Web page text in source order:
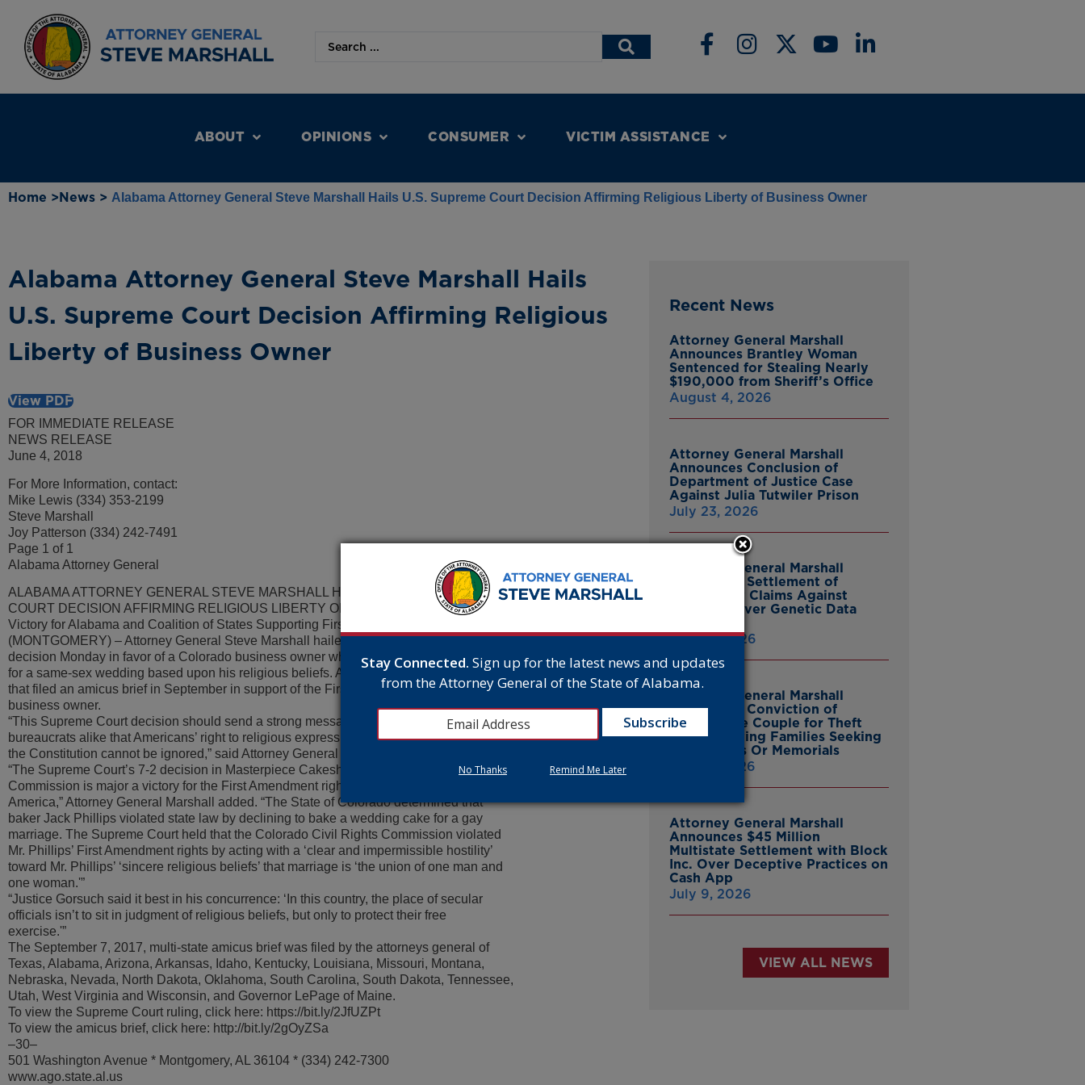
ABOUT OPINIONS CONSUMER VICTIM ASSISTANCE
Home > News > Alabama Attorney General Steve Marshall Hails U.S. Supreme Court Decision Affirming Religious Liberty of Business Owner
Alabama Attorney General Steve Marshall Hails
U.S. Supreme Court Decision Affirming Religious
Liberty of Business Owner
View PDF
FOR IMMEDIATE RELEASE
NEWS RELEASE
June 4, 2018
For More Information, contact:
Mike Lewis (334) 353-2199
Steve Marshall
Joy Patterson (334) 242-7491
Page 1 of 1
Alabama Attorney General
ALABAMA ATTORNEY GENERAL STEVE MARSHALL HAILS U.S. SUPREME
COURT DECISION AFFIRMING RELIGIOUS LIBERTY OF BUSINESS OWNER
Victory for Alabama and Coalition of States Supporting First Amendment Rights of Business Owner
(MONTGOMERY) – Attorney General Steve Marshall hailed the U.S. Supreme Court’s
decision Monday in favor of a Colorado business owner who declined to prepare a cake
for a same-sex wedding based upon his religious beliefs. Alabama was one of 20 states
that filed an amicus brief in September in support of the First Amendment rights of the
business owner.
“This Supreme Court decision should send a strong message to activist courts and
bureaucrats alike that Americans’ right to religious expression cannot be trampled and
the Constitution cannot be ignored,” said Attorney General Steve Marshall.
“The Supreme Court’s 7-2 decision in Masterpiece Cakeshop v Colorado Civil Rights
Commission is major a victory for the First Amendment right of religious expression in
America,” Attorney General Marshall added. “The State of Colorado determined that
baker Jack Phillips violated state law by declining to bake a wedding cake for a gay
marriage. The Supreme Court held that the Colorado Civil Rights Commission violated
Mr. Phillips’ First Amendment rights by acting with a ‘clear and impermissible hostility’
toward Mr. Phillips’ ‘sincere religious beliefs’ that marriage is ‘the union of one man and
one woman.'”
“Justice Gorsuch said it best in his concurrence: ‘In this country, the place of secular
officials isn’t to sit in judgment of religious beliefs, but only to protect their free
exercise.'”
The September 7, 2017, multi-state amicus brief was filed by the attorneys general of
Texas, Alabama, Arizona, Arkansas, Idaho, Kentucky, Louisiana, Missouri, Montana,
Nebraska, Nevada, North Dakota, Oklahoma, South Carolina, South Dakota, Tennessee,
Utah, West Virginia and Wisconsin, and Governor LePage of Maine.
To view the Supreme Court ruling, click here: https://bit.ly/2JfUZPt
To view the amicus brief, click here: http://bit.ly/2gOyZSa
–30–
501 Washington Avenue * Montgomery, AL 36104 * (334) 242-7300
www.ago.state.al.us
Recent News
Attorney General Marshall
Announces Brantley Woman
Sentenced for Stealing Nearly
$190,000 from Sheriff’s Office
August 4, 2026
Attorney General Marshall
Announces Conclusion of
Department of Justice Case
Against Julia Tutwiler Prison
July 23, 2026
Attorney General Marshall
Announces Settlement of
Bankruptcy Claims Against
23andMe Over Genetic Data
July 16, 2026
Attorney General Marshall
Announces Conviction of
Thomasville Couple for Theft
From Grieving Families Seeking
Headstones Or Memorials
July 15, 2026
Attorney General Marshall
Announces $45 Million
Multistate Settlement with Block
Inc. Over Deceptive Practices on
Cash App
July 9, 2026
VIEW ALL NEWS
Stay Connected. Sign up for the latest news and updates
from the Attorney General of the State of Alabama.
No Thanks Remind Me Later